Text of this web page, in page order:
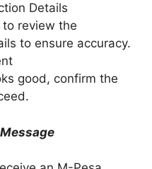
Details
review the
to ensure accuracy.
good, confirm the